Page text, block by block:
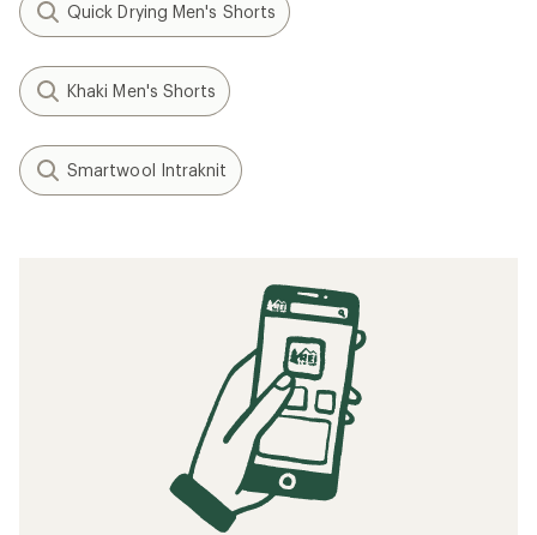
Quick Drying Men's Shorts
Khaki Men's Shorts
Smartwool Intraknit